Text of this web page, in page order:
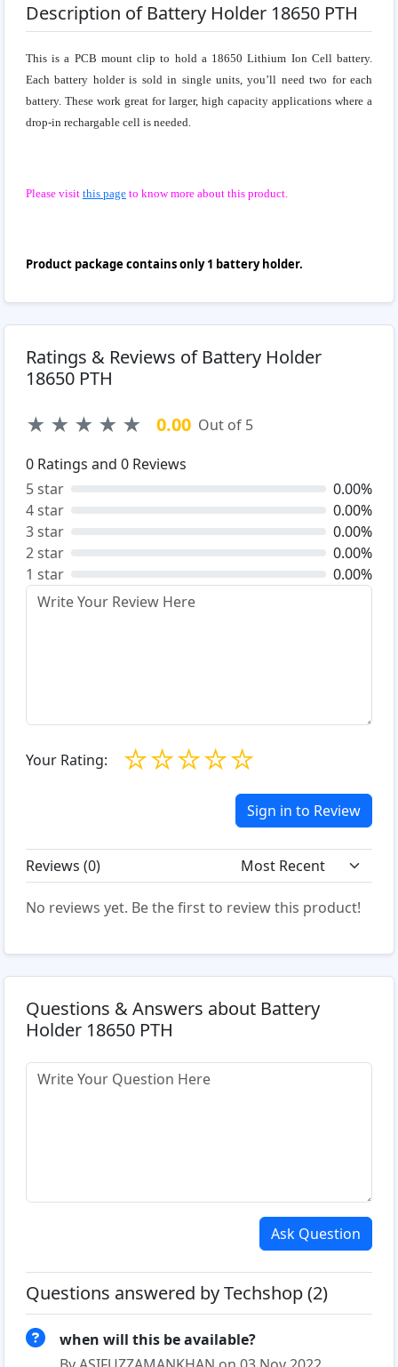
Description of Battery Holder 18650 PTH
This is a PCB mount clip to hold a 18650 Lithium Ion Cell battery.
Each battery holder is sold in single units, you’ll need two for each
battery. These work great for larger, high capacity applications where a
drop-in rechargable cell is needed.
Please visit this page to know more about this product.
Product package contains only 1 battery holder.
Ratings & Reviews of Battery Holder
18650 PTH
★ ★ ★ ★ ★ 0.00 Out of 5
0 Ratings and 0 Reviews
5 star
0.00%
4 star
0.00%
3 star
0.00%
2 star
0.00%
1 star
0.00%
Your Rating: ☆
☆
☆
☆
☆
Sign in to Review
Reviews (0)
No reviews yet. Be the first to review this product!
Questions & Answers about Battery
Holder 18650 PTH
Ask Question
Questions answered by Techshop (2)
when will this be available?